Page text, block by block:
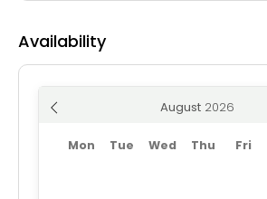
Availability
August
Mon Tue Wed Thu Fri